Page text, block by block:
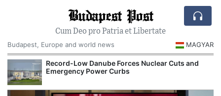
Budapest Post
Cum Deo pro Patria et Libertate
Budapest, Europe and world news
MAGYAR
Record-Low Danube Forces Nuclear Cuts and
Emergency Power Curbs